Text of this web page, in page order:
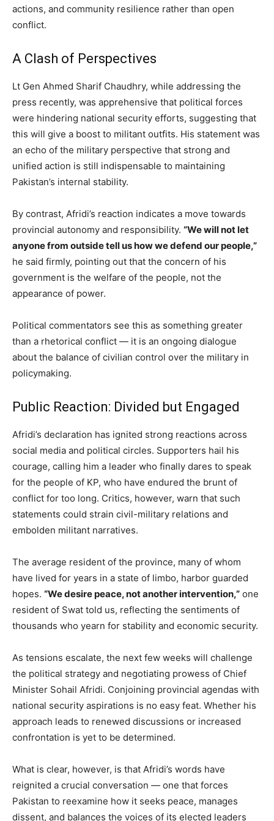
actions, and community resilience rather than open
conflict.
A Clash of Perspectives
Lt Gen Ahmed Sharif Chaudhry, while addressing the
press recently, was apprehensive that political forces
were hindering national security efforts, suggesting that
this will give a boost to militant outfits. His statement was
an echo of the military perspective that strong and
unified action is still indispensable to maintaining
Pakistan’s internal stability.
By contrast, Afridi’s reaction indicates a move towards
provincial autonomy and responsibility. “We will not let
anyone from outside tell us how we defend our people,”
he said firmly, pointing out that the concern of his
government is the welfare of the people, not the
appearance of power.
Political commentators see this as something greater
than a rhetorical conflict — it is an ongoing dialogue
about the balance of civilian control over the military in
policymaking.
Public Reaction: Divided but Engaged
Afridi’s declaration has ignited strong reactions across
social media and political circles. Supporters hail his
courage, calling him a leader who finally dares to speak
for the people of KP, who have endured the brunt of
conflict for too long. Critics, however, warn that such
statements could strain civil-military relations and
embolden militant narratives.
The average resident of the province, many of whom
have lived for years in a state of limbo, harbor guarded
hopes. “We desire peace, not another intervention,” one
resident of Swat told us, reflecting the sentiments of
thousands who yearn for stability and economic security.
As tensions escalate, the next few weeks will challenge
the political strategy and negotiating prowess of Chief
Minister Sohail Afridi. Conjoining provincial agendas with
national security aspirations is no easy feat. Whether his
approach leads to renewed discussions or increased
confrontation is yet to be determined.
What is clear, however, is that Afridi’s words have
reignited a crucial conversation — one that forces
Pakistan to reexamine how it seeks peace, manages
dissent, and balances the voices of its elected leaders